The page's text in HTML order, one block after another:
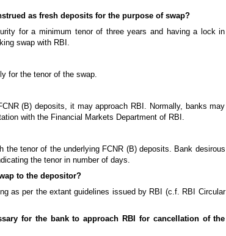
as fresh deposits for the purpose of swap?
for a minimum tenor of three years and having a lock in
swap with RBI.
for the tenor of the swap.
(B) deposits, it may approach RBI. Normally, banks may
with the Financial Markets Department of RBI.
tenor of the underlying FCNR (B) deposits. Bank desirous
the tenor in number of days.
to the depositor?
as per the extant guidelines issued by RBI (c.f. RBI Circular
for the bank to approach RBI for cancellation of the